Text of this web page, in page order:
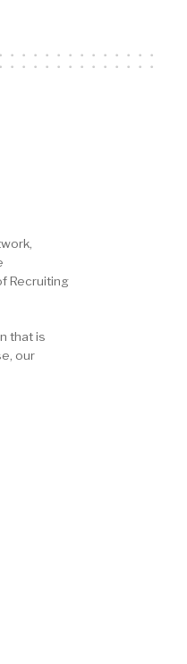
Recruiting
that is
our